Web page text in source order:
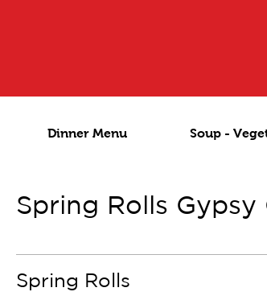
Dinner Menu Soup -
Spring Rolls
Spring Rolls